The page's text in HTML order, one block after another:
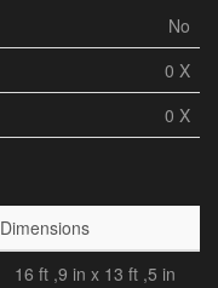
No
0 X
0 X
Dimensions
16 ft ,9 in x 13 ft ,5 in